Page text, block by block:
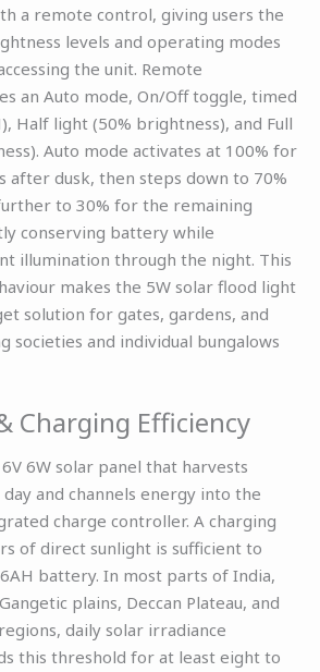
a remote control, giving users the
levels and operating modes
the unit. Remote
an Auto mode, On/Off toggle, timed
Half light (50% brightness), and Full
Auto mode activates at 100% for
after dusk, then steps down to 70%
to 30% for the remaining
conserving battery while
illumination through the night. This
makes the 5W solar flood light
solution for gates, gardens, and
societies and individual bungalows
Charging Efficiency
6W solar panel that harvests
and channels energy into the
charge controller. A charging
of direct sunlight is sufficient to
battery. In most parts of India,
plains, Deccan Plateau, and
daily solar irradiance
this threshold for at least eight to